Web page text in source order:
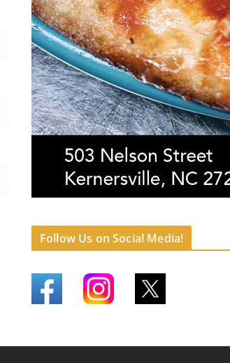
Follow Us on Social Media!